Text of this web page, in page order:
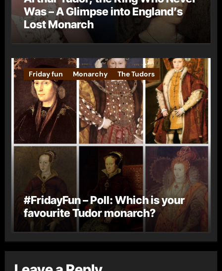
Was – A Glimpse into England’s
Lost Monarch
Friday fun Monarchy The Tudors
#FridayFun – Poll: Which is your
favourite Tudor monarch?